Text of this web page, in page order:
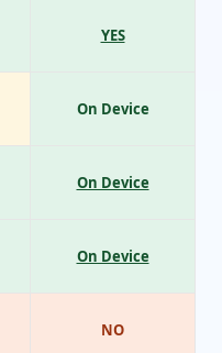
YES
On Device
On Device
On Device
NO